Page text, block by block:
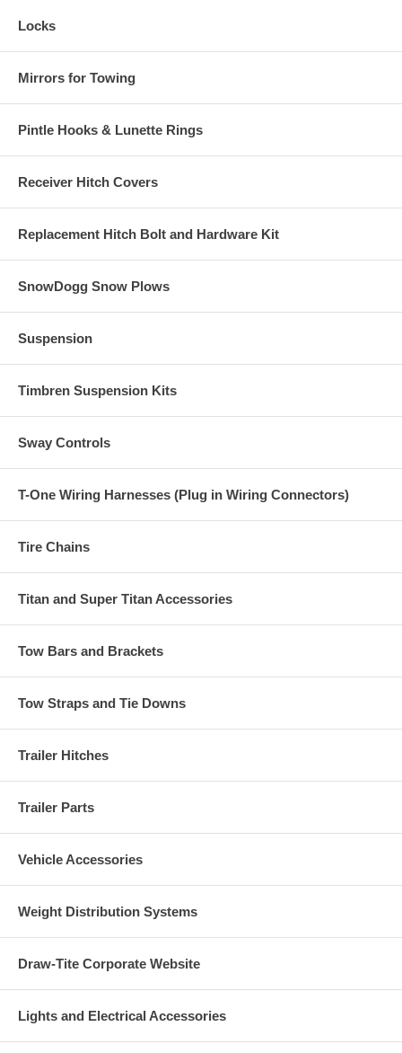
Locks
Mirrors for Towing
Pintle Hooks & Lunette Rings
Receiver Hitch Covers
Replacement Hitch Bolt and Hardware Kit
SnowDogg Snow Plows
Suspension
Timbren Suspension Kits
Sway Controls
T-One Wiring Harnesses (Plug in Wiring Connectors)
Tire Chains
Titan and Super Titan Accessories
Tow Bars and Brackets
Tow Straps and Tie Downs
Trailer Hitches
Trailer Parts
Vehicle Accessories
Weight Distribution Systems
Draw-Tite Corporate Website
Lights and Electrical Accessories